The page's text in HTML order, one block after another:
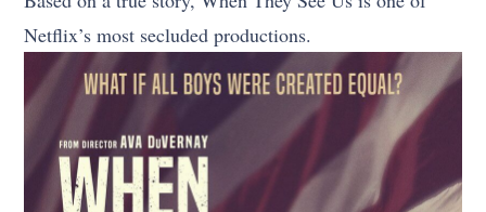
Netflix’s most secluded productions.